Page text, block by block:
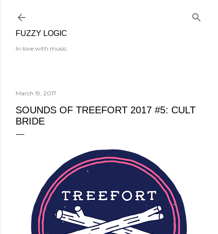
FUZZY LOGIC
In love with music.
March 19, 2017
SOUNDS OF TREEFORT 2017 #5: CULT
BRIDE